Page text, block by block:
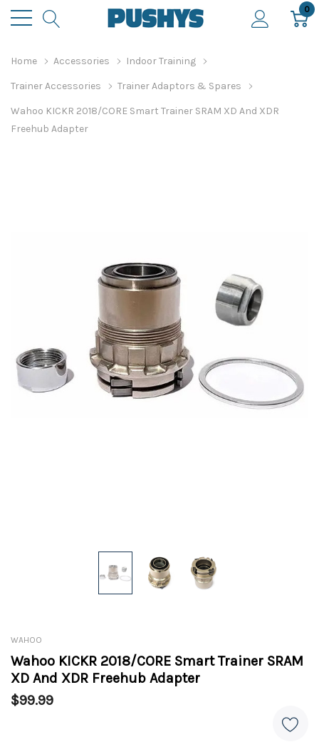
0
Home Accessories Indoor Training
Trainer Accessories Trainer Adaptors & Spares
Wahoo KICKR 2018/CORE Smart Trainer SRAM XD And XDR
Freehub Adapter
WAHOO
Wahoo KICKR 2018/CORE Smart Trainer SRAM
XD And XDR Freehub Adapter
$99.99